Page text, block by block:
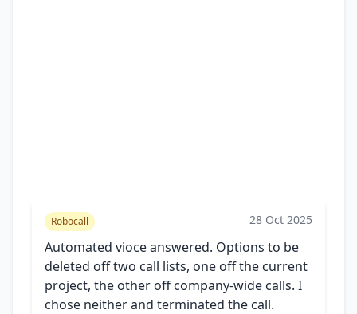
Robocall 28 Oct 2025
Automated vioce answered. Options to be
deleted off two call lists, one off the current
project, the other off company-wide calls. I
chose neither and terminated the call.